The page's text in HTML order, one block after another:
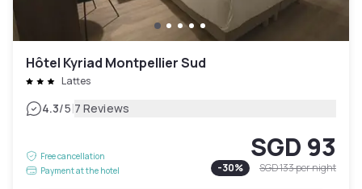
Hôtel Kyriad Montpellier Sud
Lattes
4.3/5|7 Reviews
Free cancellation
Payment at the hotel
SGD 93
-30% SGD 133per night